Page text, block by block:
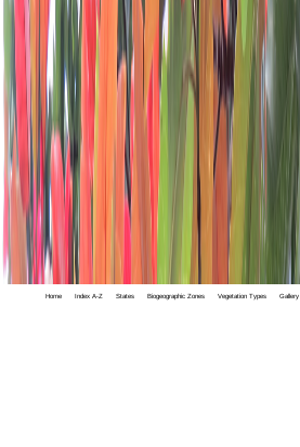
Home Index A-Z States Biogeographic Zones Vegetation Types Gallery